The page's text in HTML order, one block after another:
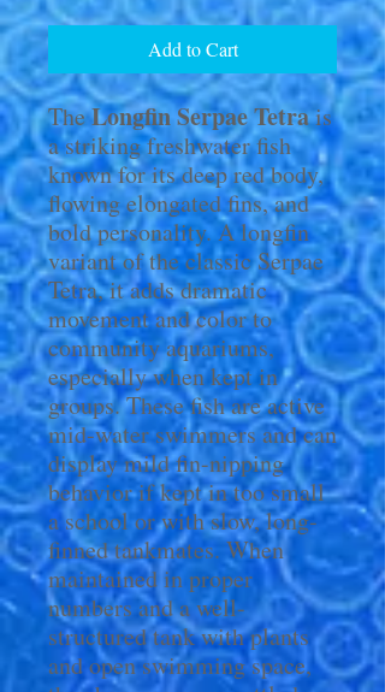
Add to Cart
TheLongfin Serpae Tetrais
a striking freshwater fish
known for its deep red body,
flowing elongated fins, and
bold personality. A longfin
variant of the classic Serpae
Tetra, it adds dramatic
movement and color to
community aquariums,
especially when kept in
groups. These fish are active
mid-water swimmers and can
display mild fin-nipping
behavior if kept in too small
a school or with slow, long-
finned tankmates. When
maintained in proper
numbers and a well-
structured tank with plants
and open swimming space,